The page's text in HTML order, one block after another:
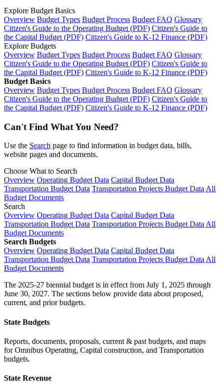
Explore Budget Basics
Overview Budget Types Budget Process Budget FAQ Glossary
Citizen's Guide to the Operating Budget (PDF) Citizen's Guide to
the Capital Budget (PDF) Citizen's Guide to K-12 Finance (PDF)
Explore Budgets
Overview Budget Types Budget Process Budget FAQ Glossary
Citizen's Guide to the Operating Budget (PDF) Citizen's Guide to
the Capital Budget (PDF) Citizen's Guide to K-12 Finance (PDF)
Budget Basics
Overview Budget Types Budget Process Budget FAQ Glossary
Citizen's Guide to the Operating Budget (PDF) Citizen's Guide to
the Capital Budget (PDF) Citizen's Guide to K-12 Finance (PDF)
Can't Find What You Need?
Use the Search page to find information in budget data, bills,
website pages and documents.
Choose What to Search
Overview Operating Budget Data Capital Budget Data
Transportation Budget Data Transportation Projects Budget Data All
Budget Documents
Search
Overview Operating Budget Data Capital Budget Data
Transportation Budget Data Transportation Projects Budget Data All
Budget Documents
Search Budgets
Overview Operating Budget Data Capital Budget Data
Transportation Budget Data Transportation Projects Budget Data All
Budget Documents
The 2025-27 biennial budget is in effect from July 1, 2025 through
June 30, 2027. The sections below provide data about proposed,
current, and prior budgets.
State Budgets
Reports, documents, proposals, current & past budgets, and maps
for Omnibus Operating, Capital construction, and Transportation
budgets.
State Revenue